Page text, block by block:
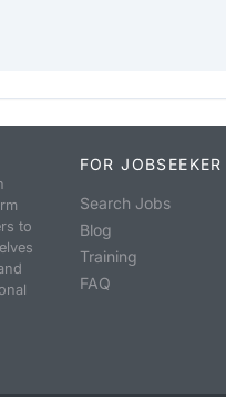
to
FOR JOBSEEKER
Search Jobs
Blog
Training
FAQ